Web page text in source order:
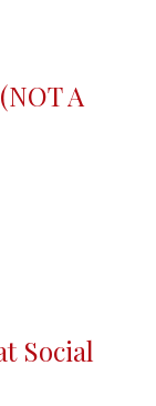
A
Social